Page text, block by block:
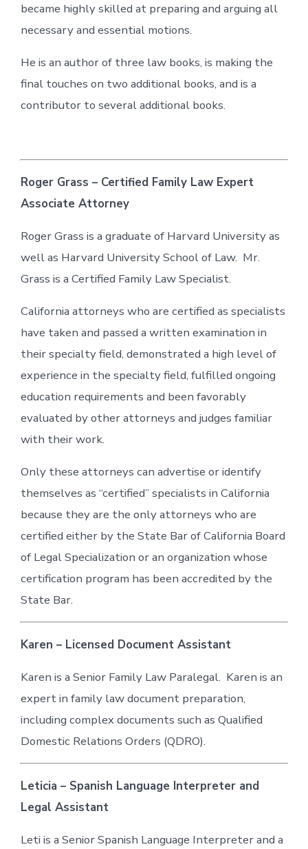
became highly skilled at preparing and arguing all
necessary and essential motions.
He is an author of three law books, is making the
final touches on two additional books, and is a
contributor to several additional books.
Roger Grass – Certified Family Law Expert
Associate Attorney
Roger Grass is a graduate of Harvard University as
well as Harvard University School of Law. Mr.
Grass is a Certified Family Law Specialist.
California attorneys who are certified as specialists
have taken and passed a written examination in
their specialty field, demonstrated a high level of
experience in the specialty field, fulfilled ongoing
education requirements and been favorably
evaluated by other attorneys and judges familiar
with their work.
Only these attorneys can advertise or identify
themselves as “certified” specialists in California
because they are the only attorneys who are
certified either by the State Bar of California Board
of Legal Specialization or an organization whose
certification program has been accredited by the
State Bar.
Karen – Licensed Document Assistant
Karen is a Senior Family Law Paralegal. Karen is an
expert in family law document preparation,
including complex documents such as Qualified
Domestic Relations Orders (QDRO).
Leticia – Spanish Language Interpreter and
Legal Assistant
Leti is a Senior Spanish Language Interpreter and a